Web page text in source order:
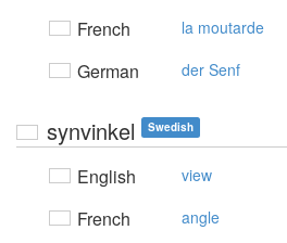
French la moutarde
German der Senf
synvinkel Swedish
English view
French angle